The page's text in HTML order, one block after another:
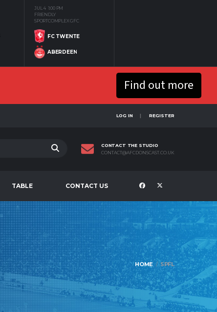
JUL 4 1:00 PM
FRIENDLY
SPORTCOMPLEX GFC
FC TWENTE
ABERDEEN
Find out more
LOG IN REGISTER
CONTACT THE STUDIO
CONTACT@AFCDONSCAST.CO.UK
TABLE CONTACT US
HOME SPFL